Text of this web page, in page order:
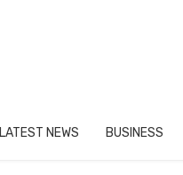
LATEST NEWS BUSINESS